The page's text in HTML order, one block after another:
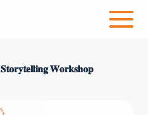
𝐒𝐭𝐨𝐫𝐲𝐭𝐞𝐥𝐥𝐢𝐧𝐠 𝐖𝐨𝐫𝐤𝐬𝐡𝐨𝐩